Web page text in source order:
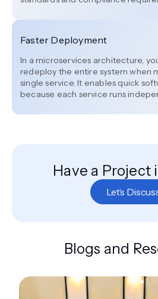
Faster Deployment
In a microservices architecture,
redeploy the entire system when
single service. It enables quick
because each service runs
Have a Project
Let’s
Blogs and